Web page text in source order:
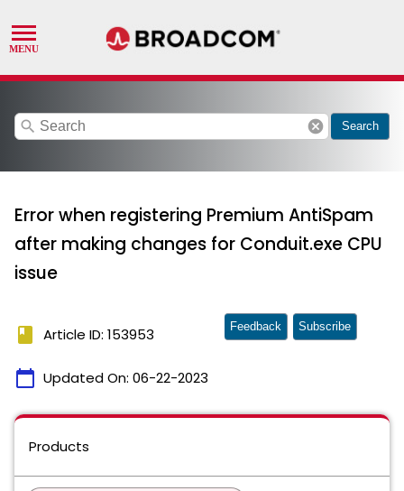
search cancel Search
Error when registering Premium AntiSpam
after making changes for Conduit.exe CPU
issue
book Article ID: 153953
calendar_today Updated On: 06-22-2023
Feedback Subscribe
Products